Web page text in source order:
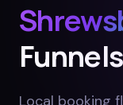
Local booking